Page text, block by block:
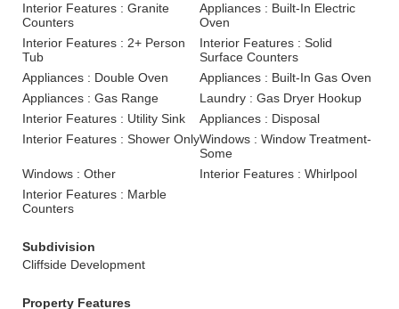
Interior Features : Granite
Counters
Appliances : Built-In Electric
Oven
Interior Features : 2+ Person
Tub
Interior Features : Solid
Surface Counters
Appliances : Double Oven
Appliances : Built-In Gas Oven
Appliances : Gas Range
Laundry : Gas Dryer Hookup
Interior Features : Utility Sink
Appliances : Disposal
Interior Features : Shower OnlyWindows : Window Treatment-
Some
Windows : Other
Interior Features : Whirlpool
Interior Features : Marble
Counters
Subdivision
Cliffside Development
Property Features